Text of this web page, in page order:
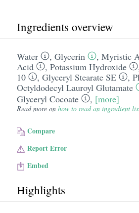
Ingredients overview
Water , Glycerin , Myristic
Acid
, Potassium Hydroxide
10
, Glyceryl Stearate SE ,
Octyldodecyl Lauroyl Glutamate
Glyceryl Cocoate
, [more]
Read more on how to read an ingredient
Compare
Report Error
Embed
Highlights